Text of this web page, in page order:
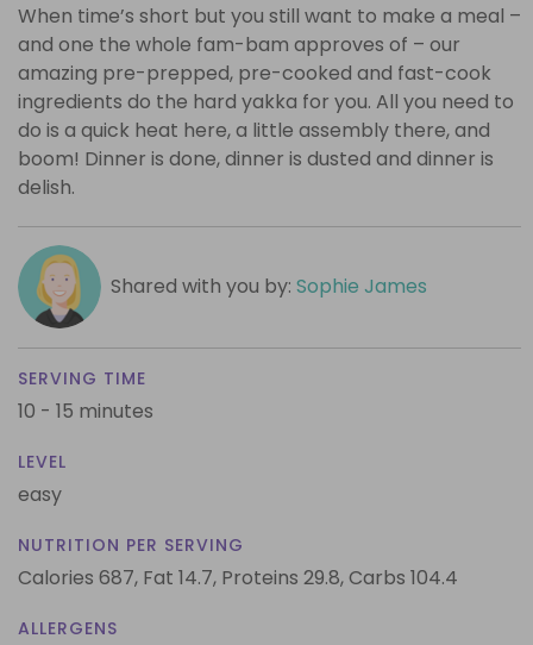
When time’s short but you still want to make a meal –
and one the whole fam-bam approves of – our
amazing pre-prepped, pre-cooked and fast-cook
ingredients do the hard yakka for you. All you need to
do is a quick heat here, a little assembly there, and
boom! Dinner is done, dinner is dusted and dinner is
delish.
Shared with you by: Sophie James
SERVING TIME
10 - 15 minutes
LEVEL
easy
NUTRITION PER SERVING
Calories 687, Fat 14.7, Proteins 29.8,Carbs 104.4
ALLERGENS